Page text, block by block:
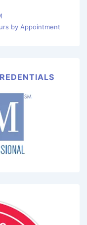
by Appointment